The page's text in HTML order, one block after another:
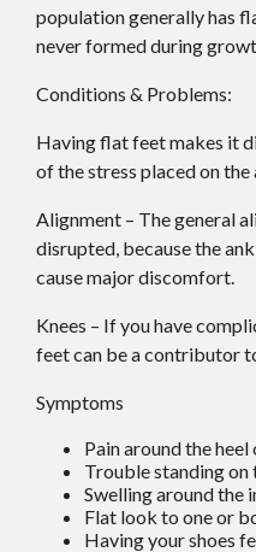
population generally has
never formed during
Conditions & Problems:
Having flat feet makes it
of the stress placed on the
Alignment – The general
disrupted, because the
cause major discomfort.
Knees – If you have
feet can be a contributor
Symptoms
Pain around the heel
Trouble standing on
Swelling around the
Flat look to one or
Having your shoes